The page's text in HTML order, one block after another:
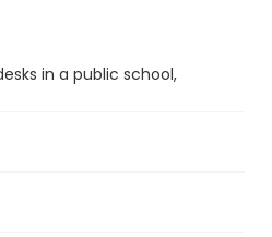
in a public school,